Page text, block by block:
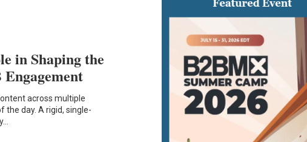
in Shaping the
across multiple
the day. A rigid, single-